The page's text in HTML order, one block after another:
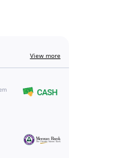
View more